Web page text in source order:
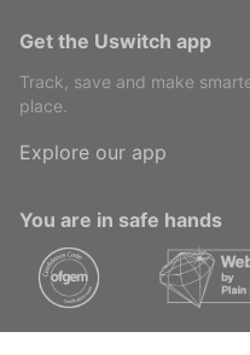
Get the Uswitch app
Track, save and make
place.
Explore our app
You are in safe hands